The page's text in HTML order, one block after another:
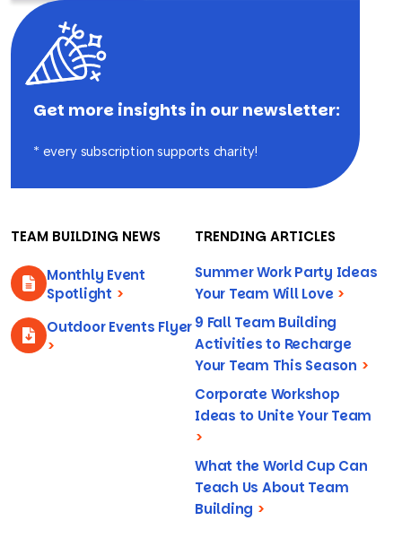
Get more insights in our newsletter:
* every subscription supports charity!
TEAM BUILDING NEWS
Monthly Event
Spotlight >
Outdoor Events Flyer
>
TRENDING ARTICLES
Summer Work Party Ideas
Your Team Will Love >
9 Fall Team Building
Activities to Recharge
Your Team This Season >
Corporate Workshop
Ideas to Unite Your Team
>
What the World Cup Can
Teach Us About Team
Building >